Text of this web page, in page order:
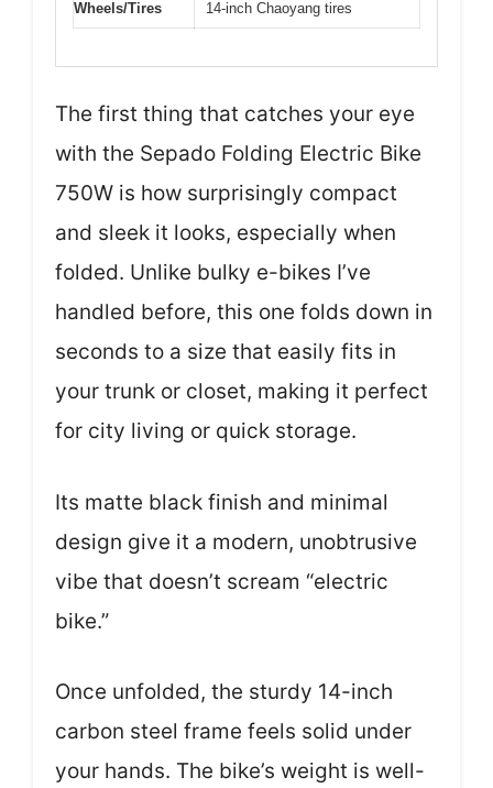
Wheels/Tires 14-inch Chaoyang tires
The first thing that catches your eye
with the Sepado Folding Electric Bike
750W is how surprisingly compact
and sleek it looks, especially when
folded. Unlike bulky e-bikes I’ve
handled before, this one folds down in
seconds to a size that easily fits in
your trunk or closet, making it perfect
for city living or quick storage.
Its matte black finish and minimal
design give it a modern, unobtrusive
vibe that doesn’t scream “electric
bike.”
Once unfolded, the sturdy 14-inch
carbon steel frame feels solid under
your hands. The bike’s weight is well-